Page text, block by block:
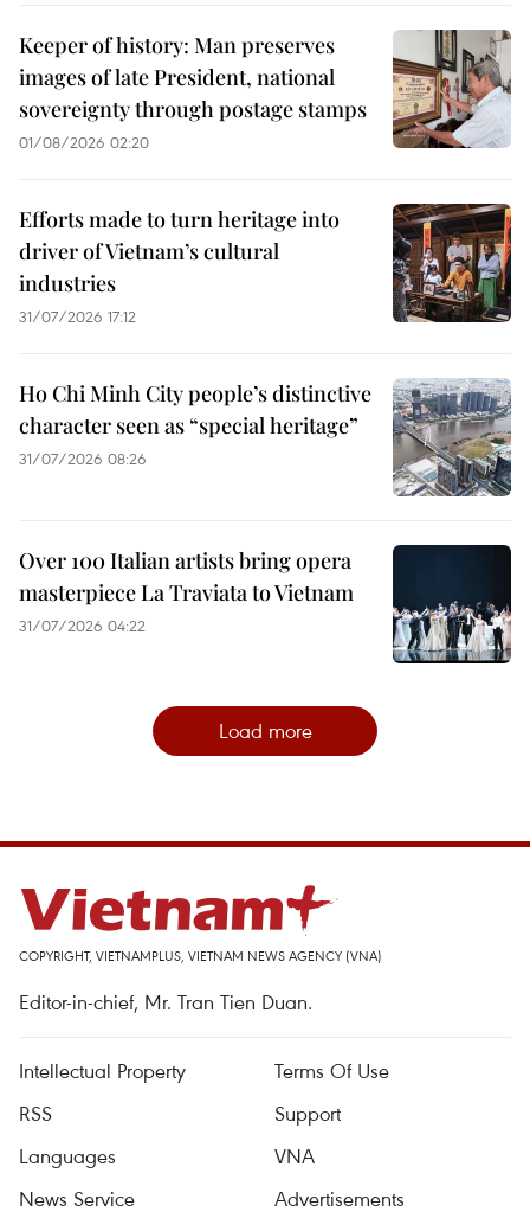
Keeper of history: Man preserves
images of late President, national
sovereignty through postage stamps
01/08/2026 02:20
Efforts made to turn heritage into
driver of Vietnam’s cultural
industries
31/07/2026 17:12
Ho Chi Minh City people’s distinctive
character seen as “special heritage”
31/07/2026 08:26
Over 100 Italian artists bring opera
masterpiece La Traviata to Vietnam
31/07/2026 04:22
Load more
COPYRIGHT, VIETNAMPLUS, VIETNAM NEWS AGENCY (VNA)
Editor-in-chief, Mr. Tran Tien Duan.
Intellectual Property
Terms Of Use
RSS
Support
Languages
VNA
News Service
Advertisements